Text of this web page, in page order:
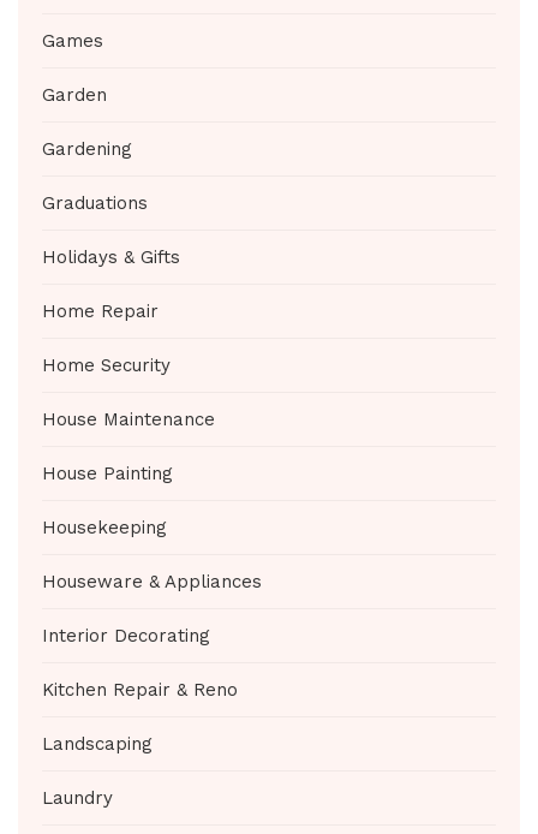
Games
Garden
Gardening
Graduations
Holidays & Gifts
Home Repair
Home Security
House Maintenance
House Painting
Housekeeping
Houseware & Appliances
Interior Decorating
Kitchen Repair & Reno
Landscaping
Laundry